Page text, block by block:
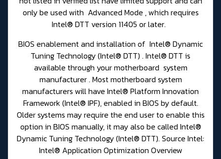
only be used with Advanced Mode , which requires
Intel® DTT version 11405 or later.
BIOS enablement and installation of Intel® Dynamic
Tuning Technology (Intel® DTT) . Intel® DTT is
available through your motherboard system
manufacturer . Most motherboard system
manufacturers will have Intel® Platform Innovation
Framework (Intel® IPF), enabled in BIOS by default.
Older systems may require the end user to enable this
option in BIOS manually, it may also be called Intel®
Dynamic Tuning Technology (Intel® DTT). Source Intel:
Intel® Application Optimization Overview